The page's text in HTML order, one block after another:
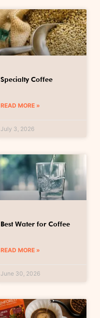
Specialty Coffee
READ MORE »
July 3, 2026
Best Water for Coffee
READ MORE »
June 30, 2026